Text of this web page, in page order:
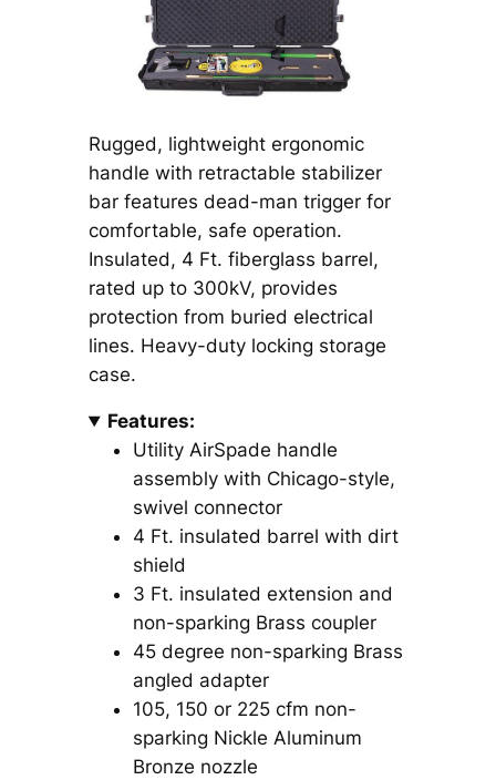
Rugged, lightweight ergonomic
handle with retractable stabilizer
bar features dead-man trigger for
comfortable, safe operation.
Insulated, 4 Ft. fiberglass barrel,
rated up to 300kV, provides
protection from buried electrical
lines. Heavy-duty locking storage
case.
Features:
Utility AirSpade handle
assembly with Chicago-style,
swivel connector
4 Ft. insulated barrel with dirt
shield
3 Ft. insulated extension and
non-sparking Brass coupler
45 degree non-sparking Brass
angled adapter
105, 150 or 225 cfm non-
sparking Nickle Aluminum
Bronze nozzle